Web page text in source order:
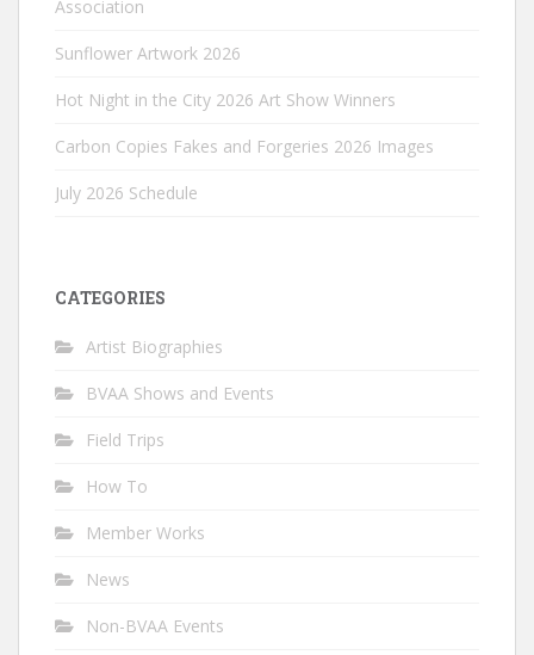
Association
Sunflower Artwork 2026
Hot Night in the City 2026 Art Show Winners
Carbon Copies Fakes and Forgeries 2026 Images
July 2026 Schedule
CATEGORIES
Artist Biographies
BVAA Shows and Events
Field Trips
How To
Member Works
News
Non-BVAA Events